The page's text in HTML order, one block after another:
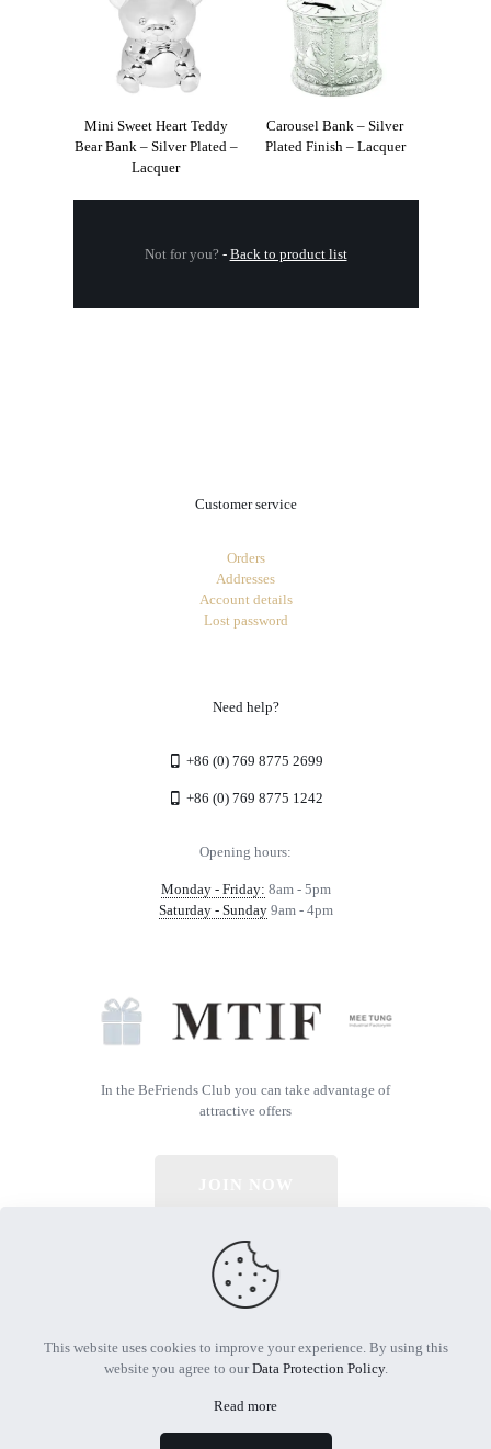
Mini Sweet Heart Teddy
Bear Bank – Silver Plated –
Lacquer
Carousel Bank – Silver
Plated Finish – Lacquer
Not for you? - Back to product list
Customer service
Orders
Addresses
Account details
Lost password
Need help?
+86 (0) 769 8775 2699
+86 (0) 769 8775 1242
Opening hours:
Monday - Friday: 8am - 5pm
Saturday - Sunday9am - 4pm
In the BeFriends Club you can take advantage of
attractive offers
© 2026 All Rights Reserved | Powered by MTIF
This website uses cookies to improve your experience. By using this
website you agree to ourData Protection Policy.
Read more